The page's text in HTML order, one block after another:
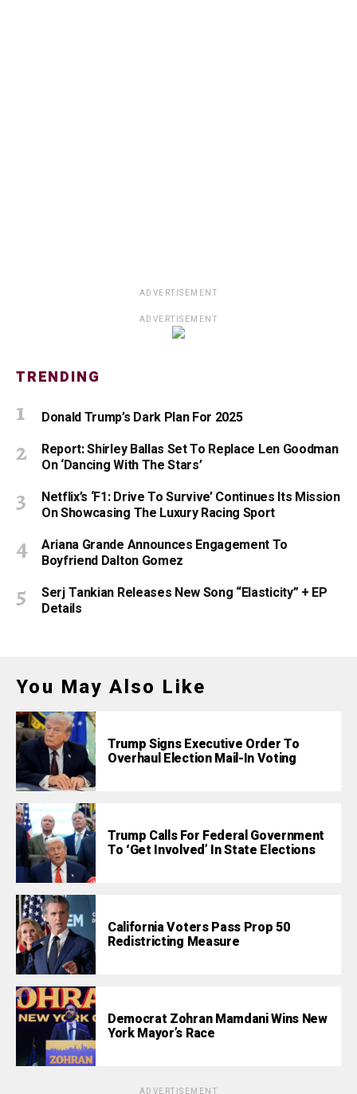
ADVERTISEMENT
ADVERTISEMENT
TRENDING
Donald Trump’s Dark Plan For 2025
Report: Shirley Ballas Set To Replace Len Goodman
On ‘Dancing With The Stars’
Netflix’s ‘F1: Drive To Survive’ Continues Its Mission
On Showcasing The Luxury Racing Sport
Ariana Grande Announces Engagement To
Boyfriend Dalton Gomez
Serj Tankian Releases New Song “Elasticity” + EP
Details
You May Also Like
Trump Signs Executive Order To
Overhaul Election Mail-In Voting
Trump Calls For Federal Government
To ‘Get Involved’ In State Elections
California Voters Pass Prop 50
Redistricting Measure
Democrat Zohran Mamdani Wins New
York Mayor’s Race
ADVERTISEMENT